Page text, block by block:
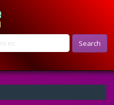
Search